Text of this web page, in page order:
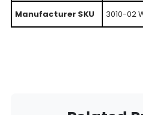
Manufacturer SKU 3010-02